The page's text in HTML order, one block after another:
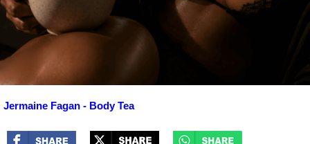
Jermaine Fagan - Body Tea